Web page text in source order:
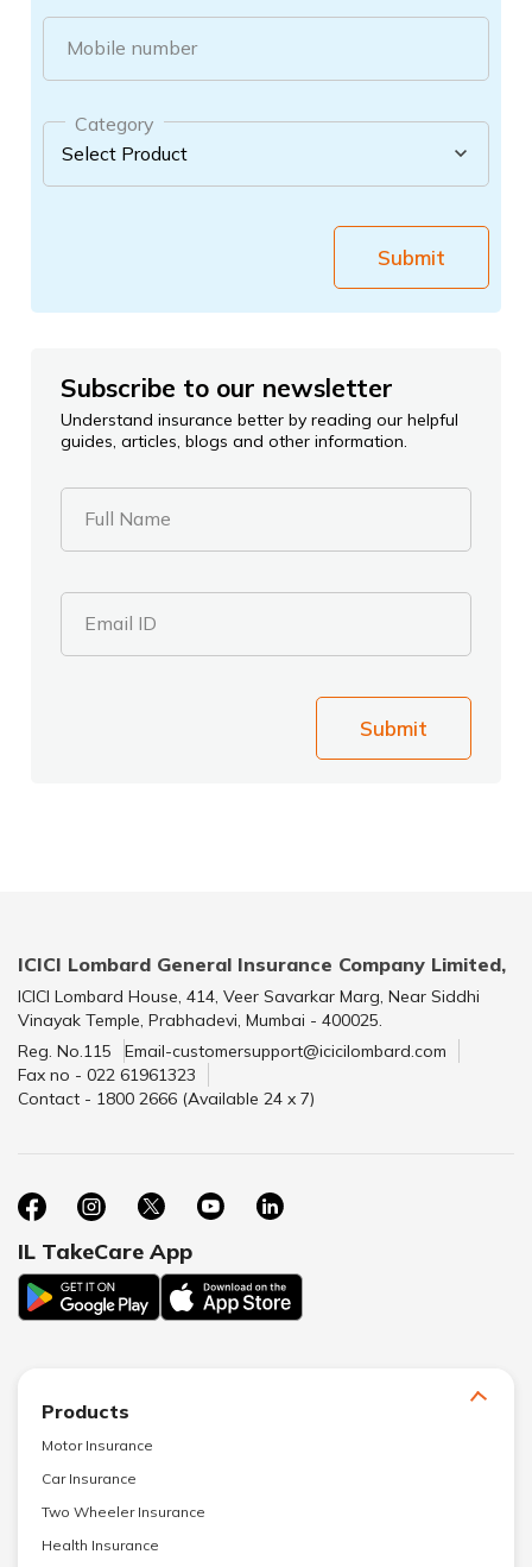
Mobile number
Category
Submit
Subscribe to our newsletter
Understand insurance better by reading our helpful
guides, articles, blogs and other information.
Full Name
Email ID
Submit
ICICI Lombard General Insurance Company Limited,
ICICI Lombard House, 414, Veer Savarkar Marg, Near Siddhi
Vinayak Temple, Prabhadevi, Mumbai - 400025.
Reg. No.115
Email-customersupport@icicilombard.com
Fax no - 022 61961323
Contact - 1800 2666 (Available 24 x 7)
IL TakeCare App
Products
Motor Insurance
Car Insurance
Two Wheeler Insurance
Health Insurance